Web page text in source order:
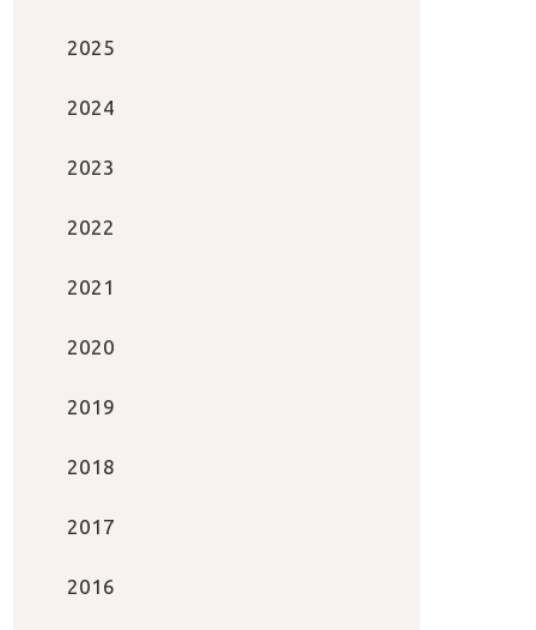
2025
2024
2023
2022
2021
2020
2019
2018
2017
2016